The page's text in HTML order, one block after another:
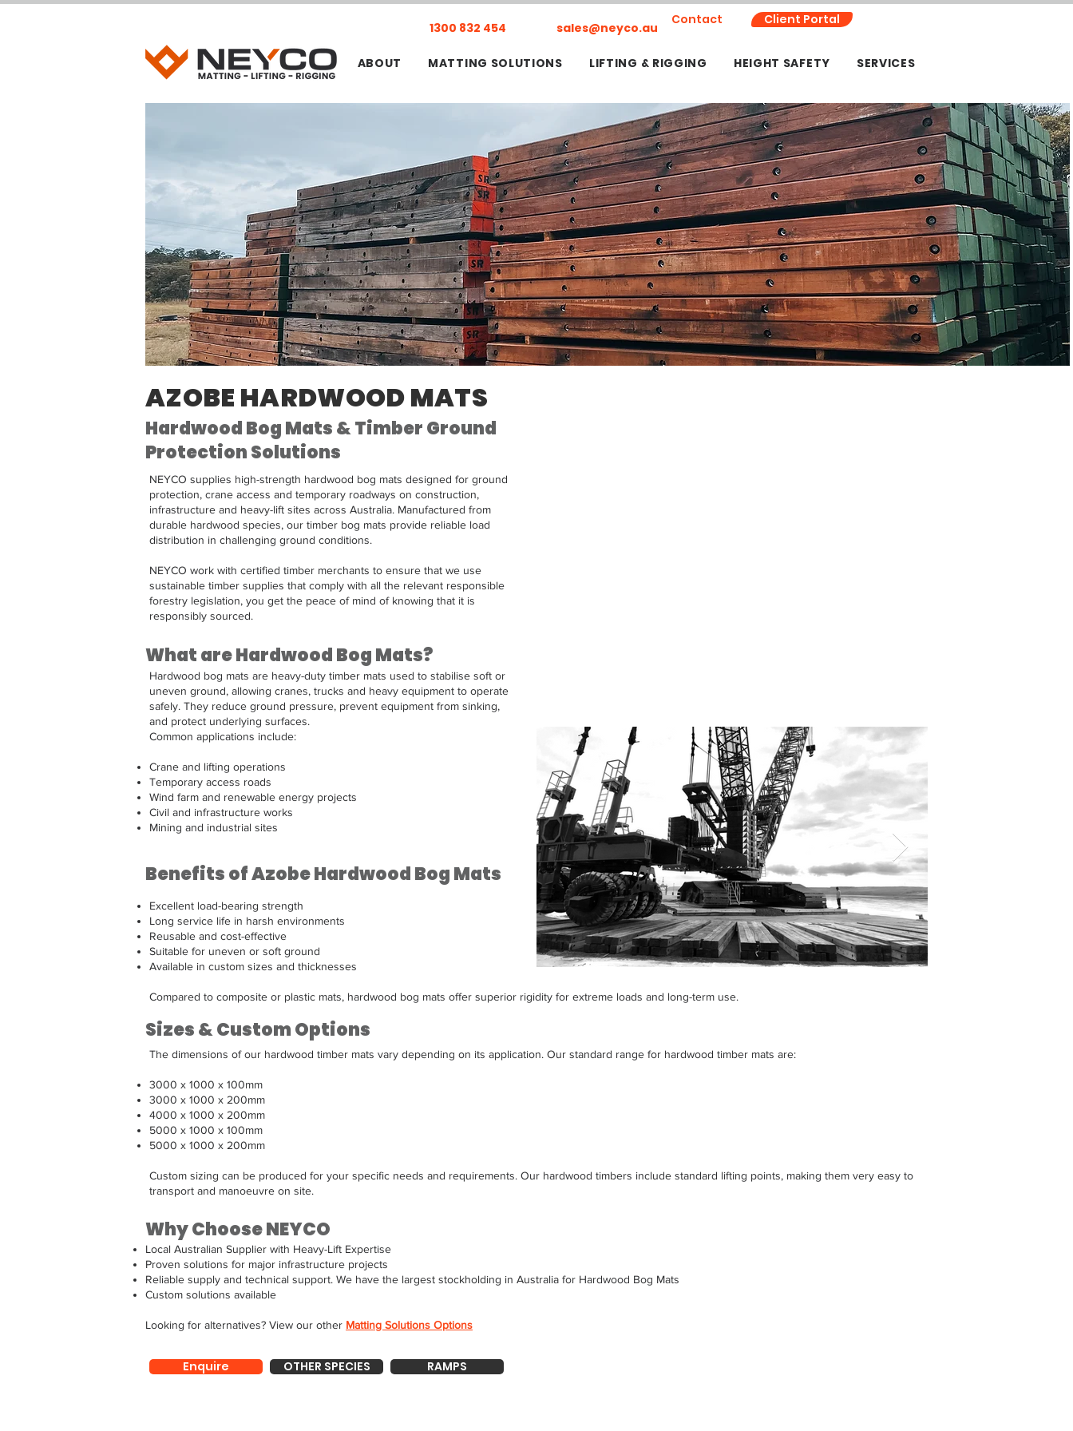
1300 832 454 sales@neyco.au
Contact Client Portal
ABOUT MATTING SOLUTIONS LIFTING & RIGGING HEIGHT SAFETY SERVICES
AZOBE HARDWOOD MATS
Hardwood Bog Mats & Timber Ground
Protection Solutions
NEYCO supplies high-strength hardwood bog mats designed for ground
protection, crane access and temporary roadways on construction,
infrastructure and heavy-lift sites across Australia. Manufactured from
durable hardwood species, our timber bog mats provide reliable load
distribution in challenging ground conditions.
NEYCO work with certified timber merchants to ensure that we use
sustainable timber supplies that comply with all the relevant responsible
forestry legislation, you get the peace of mind of knowing that it is
responsibly sourced. ​​
What are Hardwood Bog Mats?
Hardwood bog mats are heavy-duty timber mats used to stabilise soft or
uneven ground, allowing cranes, trucks and heavy equipment to operate
safely. They reduce ground pressure, prevent equipment from sinking,
and protect underlying surfaces.
Common applications include:
Crane and lifting operations
Temporary access roads
Wind farm and renewable energy projects
Civil and infrastructure works
Mining and industrial sites
Benefits of Azobe Hardwood Bog Mats
Excellent load-bearing strength
Long service life in harsh environments
Reusable and cost-effective
Suitable for uneven or soft ground
Available in custom sizes and thicknesses
Compared to composite or plastic mats, hardwood bog mats offer superior rigidity for extreme loads and long-term use.
Sizes & Custom Options
The dimensions of our hardwood timber mats vary depending on its application. Our standard range for hardwood timber mats are:
3000 x 1000 x 100mm
3000 x 1000 x 200mm
4000 x 1000 x 200mm
5000 x 1000 x 100mm
5000 x 1000 x 200mm
Custom sizing can be produced for your specific needs and requirements. Our hardwood timbers include standard lifting points, making them very easy to
transport and manoeuvre on site.
Why Choose NEYCO
Local Australian Supplier with Heavy-Lift Expertise
Proven solutions for major infrastructure projects
Reliable supply and technical support. We have the largest stockholding in Australia for Hardwood Bog Mats
Custom solutions available
Looking for alternatives? View our other Matting Solutions Options
Enquire OTHER SPECIES RAMPS